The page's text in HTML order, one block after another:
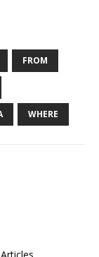
FROM
WHERE